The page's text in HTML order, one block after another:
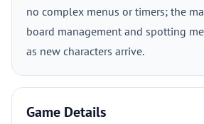
no complex menus or timers; the
board management and spotting
as new characters arrive.
Game Details